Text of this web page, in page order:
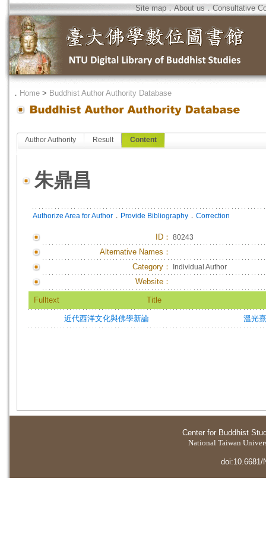
Site map．About us．Consultative
． Home > Buddhist Author Authority Database
Author Authority Result Content
朱鼎昌
Authorize Area for Author ． Provide Bibliography ． Correction
ID ： 80243
Alternative Names：
Category：
Individual Author
Website：
Fulltext Title
近代西洋文化與佛學新論 溫光
Center for Buddhist
National Taiwan
doi:10.6681/